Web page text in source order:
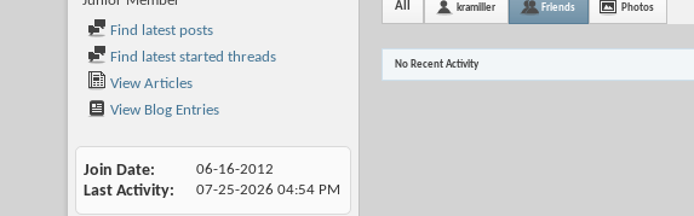
Find latest posts
Find latest started threads
View Articles
View Blog Entries
Join Date 06-16-2012
Last Activity 07-25-2026 04:54 PM
All kramiller Friends Photos
No Recent Activity